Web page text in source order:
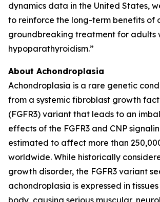
dynamics data in the United States,
to reinforce the long-term benefits of
groundbreaking treatment for adults
hypoparathyroidism.”
About Achondroplasia
Achondroplasia is a rare genetic
from a systemic fibroblast growth
(FGFR3) variant that leads to an
effects of the FGFR3 and CNP
estimated to affect more than
worldwide. While historically
growth disorder, the FGFR3 variant
achondroplasia is expressed in
body, causing serious muscular,